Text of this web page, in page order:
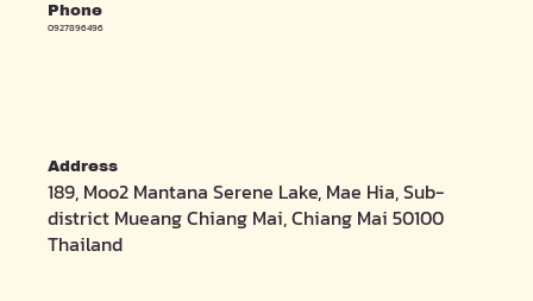
Phone
0927896496
Address
189, Moo2 Mantana Serene Lake, Mae Hia, Sub-
district Mueang Chiang Mai, Chiang Mai 50100
Thailand